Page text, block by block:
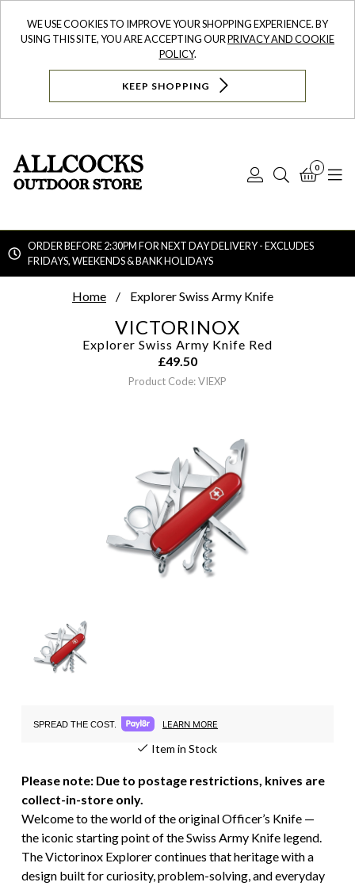
WE USE COOKIES TO IMPROVE YOUR SHOPPING EXPERIENCE. BY
USING THIS SITE, YOU ARE ACCEPTING OURPRIVACY AND COOKIE
POLICY.
KEEP SHOPPING
Log
Search
0
ORDER BEFORE 2:30PM FOR NEXT DAY DELIVERY - EXCLUDES
FRIDAYS, WEEKENDS & BANK HOLIDAYS
Home Explorer Swiss Army Knife
VICTORINOX
Explorer Swiss Army Knife Red
£49.50
Product Code: VIEXP
SPREAD THE COST. LEARN MORE
Item in Stock
Please note: Due to postage restrictions, knives are
collect-in-store only.
Welcome to the world of the original Officer’s Knife —
the iconic starting point of the Swiss Army Knife legend.
The Victorinox Explorer continues that heritage with a
design built for curiosity, problem-solving, and everyday